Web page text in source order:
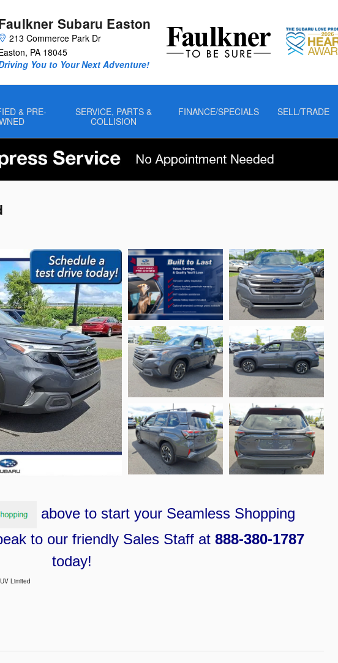
Subaru Easton
213 Commerce Park Dr
, PA 18045
You to Your Next Adventure!
& PRE-
SERVICE, PARTS &
COLLISION
FINANCE/SPECIALS SELL/TRADE
above to start your Seamless Shopping
to our friendly Sales Staff at 888-380-1787
today!
Limited